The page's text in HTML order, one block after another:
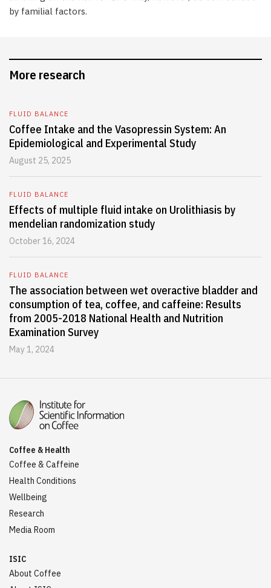
by familial factors.
More research
FLUID BALANCE
Coffee Intake and the Vasopressin System: An
Epidemiological and Experimental Study
August 25, 2025
FLUID BALANCE
Effects of multiple fluid intake on Urolithiasis by
mendelian randomization study
October 16, 2024
FLUID BALANCE
The association between wet overactive bladder and
consumption of tea, coffee, and caffeine: Results
from 2005-2018 National Health and Nutrition
Examination Survey
May 1, 2024
Coffee & Health
Coffee & Caffeine
Health Conditions
Wellbeing
Research
Media Room
ISIC
About Coffee